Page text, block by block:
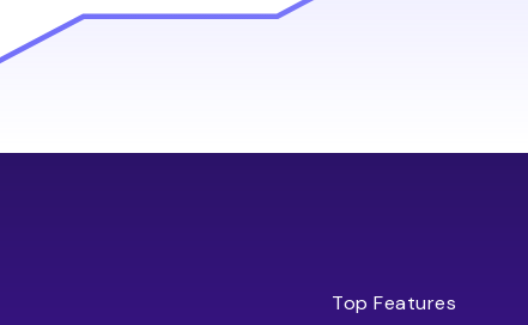
Top Features